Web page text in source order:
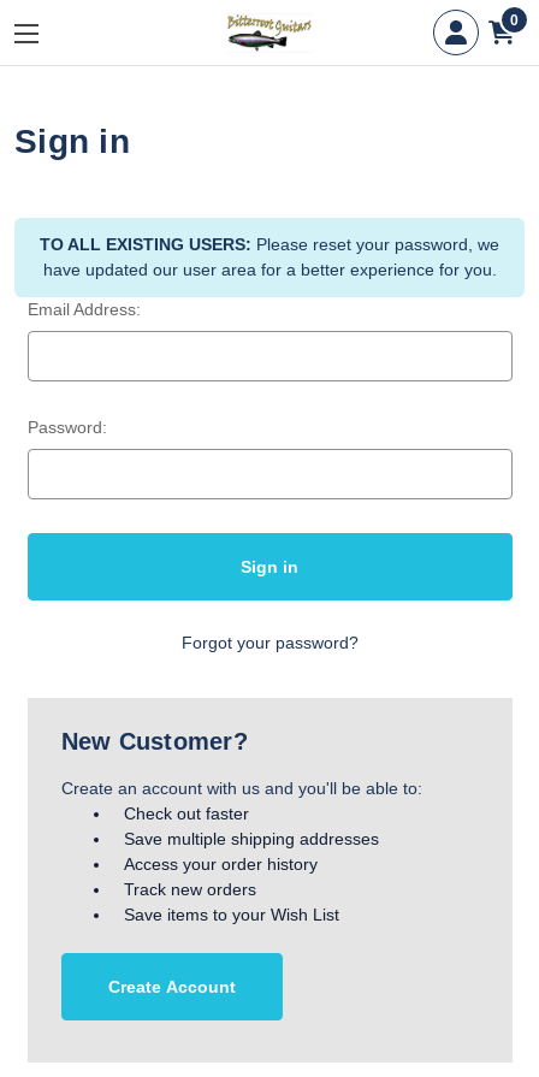
0
Sign in
TO ALL EXISTING USERS: Please reset your password, we
have updated our user area for a better experience for you.
Email Address:
Password:
Forgot your password?
New Customer?
Create an account with us and you'll be able to:
Check out faster
Save multiple shipping addresses
Access your order history
Track new orders
Save items to your Wish List
Create Account